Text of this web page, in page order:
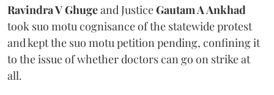
Ravindra V Ghugeand JusticeGautam A Ankhad
took suo motu cognisance of the statewide protest
and kept the suo motu petition pending, confining it
to the issue of whether doctors can go on strike at
all.